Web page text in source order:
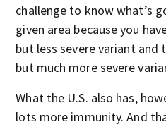
challenge to know what’s
given area because you
but less severe variant and
but much more severe
What the U.S. also has,
lots more immunity. And